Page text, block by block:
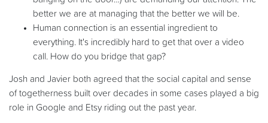
better we are at managing that the better we will be.
Human connection is an essential ingredient to
everything. It's incredibly hard to get that over a video
call. How do you bridge that gap?
Josh and Javier both agreed that the social capital and sense
of togetherness built over decades in some cases played a big
role in Google and Etsy riding out the past year.